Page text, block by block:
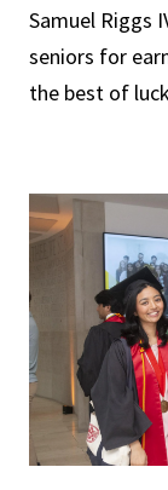
Samuel Riggs
seniors for
the best of